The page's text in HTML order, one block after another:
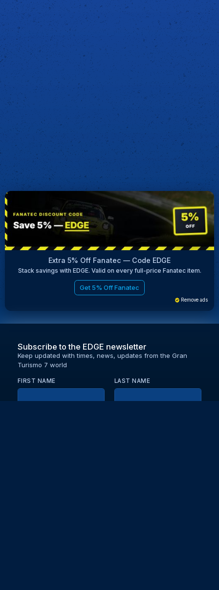
Extra 5% Off Fanatec — Code EDGE
Stack savings with EDGE. Valid on every full-price Fanatec item.
Get 5% Off Fanatec
Remove ads
Subscribe to the EDGE newsletter
Keep updated with times, news, updates from the Gran
Turismo 7 world
FIRST NAME LAST NAME